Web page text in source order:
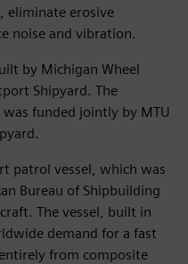
eliminate erosive
noise and vibration.
by Michigan Wheel
Shipyard. The
funded jointly by MTU
patrol vessel, which was
Bureau of Shipbuilding
The vessel, built in
demand for a fast
from composite